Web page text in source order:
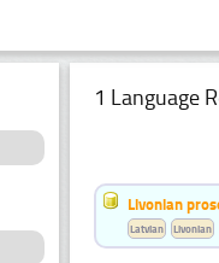
1 Language
Livonian
Latvian Livonian